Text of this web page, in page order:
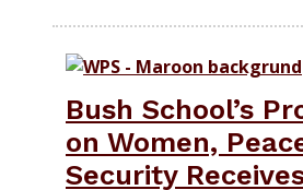
Bush School’s
on Women,
Security